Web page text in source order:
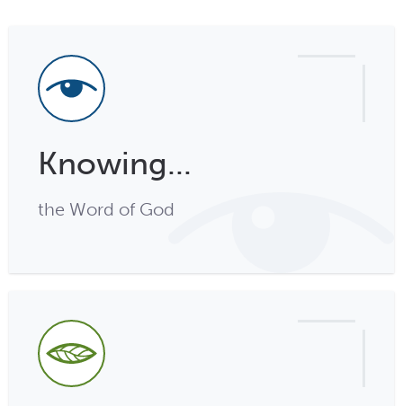
Knowing...
the Word of God